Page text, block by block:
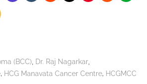
(BCC) Dr. Raj Nagarkar
, HCG Manavata Cancer Centre, HCGMCC